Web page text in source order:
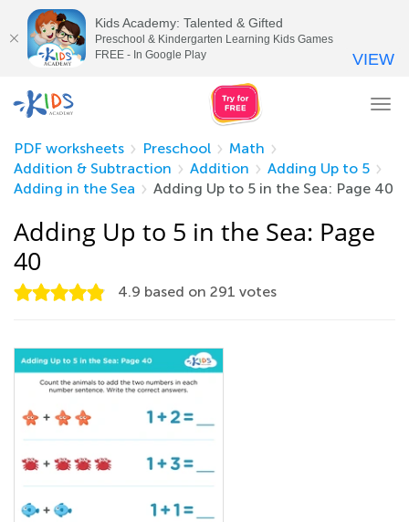
PDF worksheets
Preschool
Math
Addition & Subtraction
Addition
Adding Up to 5
Adding in the Sea
Adding Up to 5 in the Sea: Page 40
Adding Up to 5 in the Sea: Page
40
4.9 based on 291 votes
Kids Academy: Talented & Gifted
Preschool & Kindergarten Learning Kids Games
FREE - In Google Play
VIEW